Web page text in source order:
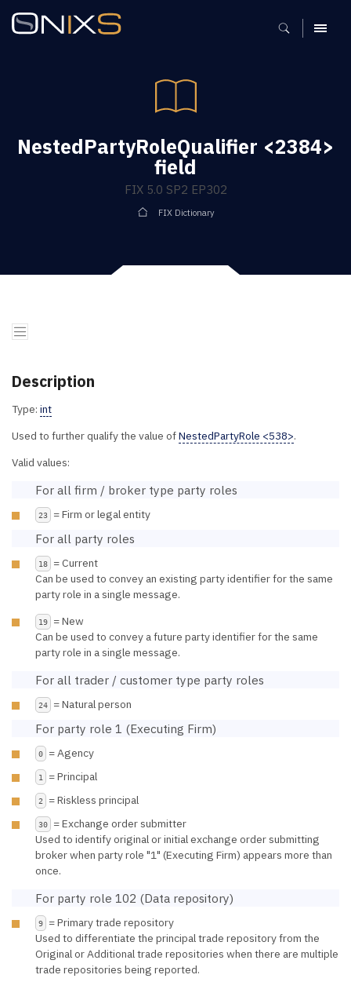
MENU
NestedPartyRoleQualifier <2384>
field
FIX 5.0 SP2 EP302
FIX Dictionary
Description
Type: int
Used to further qualify the value ofNestedPartyRole <538>.
Valid values:
For all firm / broker type party roles
23 = Firm or legal entity
For all party roles
18
= Current
Can be used to convey an existing party identifier for the same
party role in a single message.
19
= New
Can be used to convey a future party identifier for the same
party role in a single message.
For all trader / customer type party roles
24 = Natural person
For party role 1 (Executing Firm)
0 = Agency
1 = Principal
2 = Riskless principal
30
= Exchange order submitter
Used to identify original or initial exchange order submitting
broker when party role "1" (Executing Firm) appears more than
once.
For party role 102 (Data repository)
9
= Primary trade repository
Used to differentiate the principal trade repository from the
Original or Additional trade repositories when there are multiple
trade repositories being reported.